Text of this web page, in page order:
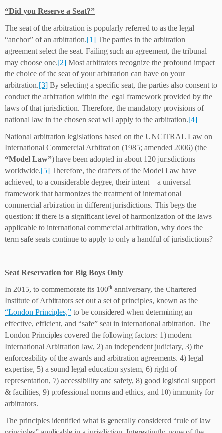
“Did you Reserve a Seat?”
The seat of the arbitration is popularly referred to as the legal
“anchor” of an arbitration.[1] The parties in the arbitration
agreement select the seat. Failing such an agreement, the tribunal
may choose one.[2] Most arbitrators recognize the profound impact
the choice of the seat of your arbitration can have on your
arbitration.[3] By selecting a specific seat, the parties also consent to
conduct the arbitration within the legal framework provided by the
laws of that jurisdiction. Therefore, the mandatory provisions of
national law in the chosen seat will apply to the arbitration.[4]
National arbitration legislations based on the UNCITRAL Law on
International Commercial Arbitration (1985; amended 2006) (the
“Model Law”) have been adopted in about 120 jurisdictions
worldwide.[5] Therefore, the drafters of the Model Law have
achieved, to a considerable degree, their intent—a universal
framework that harmonizes the treatment of international
commercial arbitration in different jurisdictions. This begs the
question: if there is a significant level of harmonization of the laws
applicable to international commercial arbitration, why does the
term safe seats continue to apply to only a handful of jurisdictions?
Seat Reservation for Big Boys Only
In 2015, to commemorate its 100th anniversary, the Chartered
Institute of Arbitrators set out a set of principles, known as the
“London Principles,” to be considered when determining an
effective, efficient, and “safe” seat in international arbitration. The
London Principles covered the following factors: 1) modern
International Arbitration law, 2) an independent judiciary, 3) the
enforceability of the awards and arbitration agreements, 4) legal
expertise, 5) a sound legal education system, 6) right of
representation, 7) accessibility and safety, 8) good logistical support
& facilities, 9) professional norms and ethics, and 10) immunity for
arbitrators.
The principles identified what is generally considered “rule of law